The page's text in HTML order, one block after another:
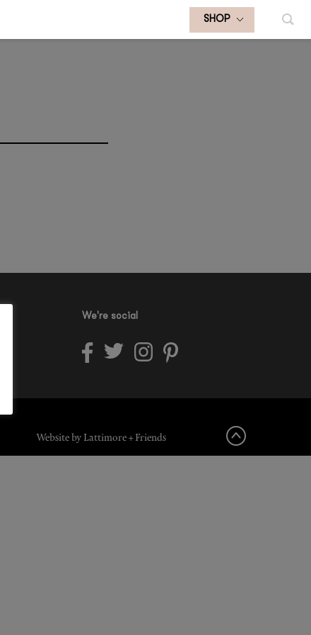
SHOP
We're social
Website by Lattimore + Friends